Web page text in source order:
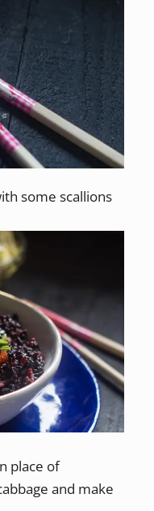
some scallions
place of
and make